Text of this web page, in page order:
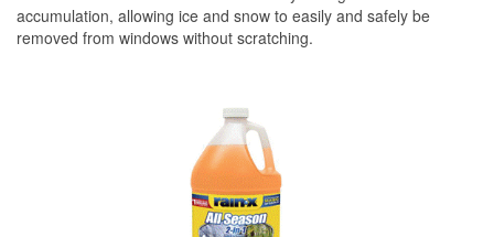
accumulation, allowing ice and snow to easily and safely be
removed from windows without scratching.